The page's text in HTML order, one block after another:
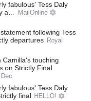
fabulous' Tess Daly
a…
MailOnline
following Tess
departures Royal
touching
on Strictly Final
fabulous' Tess Daly
final HELLO!